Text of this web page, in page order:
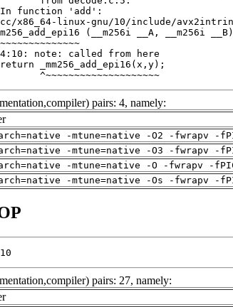
^~~~~~~~~~~~~~~~~~~~~
pairs: 4, namely:
-mtune=native -O2 -fwrapv -
-mtune=native -O3 -fwrapv -
-mtune=native -O -fwrapv -
-mtune=native -Os -fwrapv -
pairs: 27, namely: